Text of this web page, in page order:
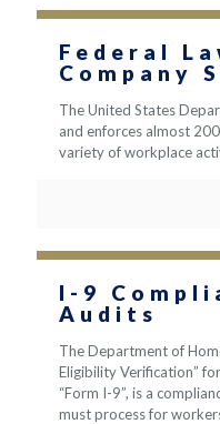
Federal
Company
The United States
and enforces almost
variety of workplace
I-9
Audits
The Department of
Eligibility Verification”
“Form I-9”, is a
must process for